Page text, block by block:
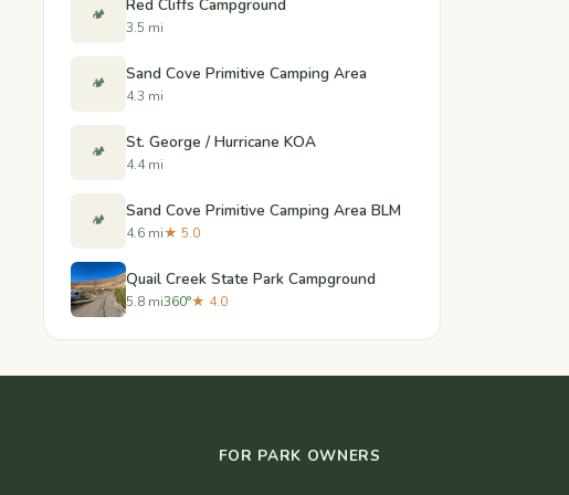
🏕️ Red Cliffs Campground
3.5 mi
🏕️ Sand Cove Primitive Camping Area
4.3 mi
🏕️ St. George / Hurricane KOA
4.4 mi
🏕️ Sand Cove Primitive Camping Area BLM
4.6 mi★ 5.0
Quail Creek State Park Campground
5.8 mi360°★ 4.0
FOR PARK OWNERS